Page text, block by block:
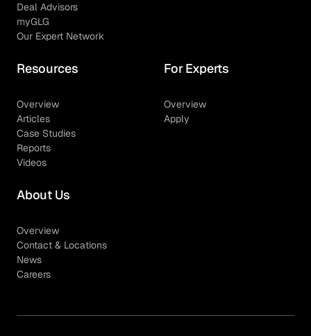
Deal Advisors
myGLG
Our Expert Network
Resources
Overview
Articles
Case Studies
Reports
Videos
For Experts
Overview
Apply
About Us
Overview
Contact & Locations
News
Careers